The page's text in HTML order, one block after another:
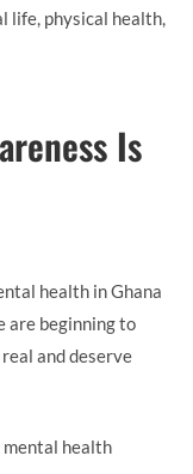
life, physical health,
Is
health in Ghana
are beginning to
and deserve
health